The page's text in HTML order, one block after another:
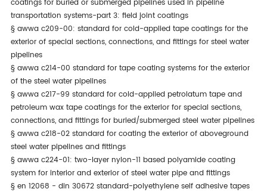
coatings for buried or submerged pipelines used in pipeline
transportation systems-part 3: field joint coatings
§ awwa c209-00: standard for cold-applied tape coatings for the
exterior of special sections, connections, and fittings for steel water
pipelines
§ awwa c214-00 standard for tape coating systems for the exterior
of the steel water pipelines
§ awwa c217-99 standard for cold-applied petrolatum tape and
petroleum wax tape coatings for the exterior for special sections,
connections, and fittings for buried/submerged steel water pipelines
§ awwa c218-02 standard for coating the exterior of aboveground
steel water pipelines and fittings
§ awwa c224-01: two-layer nylon-11 based polyamide coating
system for interior and exterior of steel water pipe and fittings
§ en 12068 - din 30672 standard-polyethylene self adhesive tapes